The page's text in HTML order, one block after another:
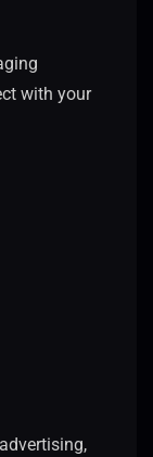
with your